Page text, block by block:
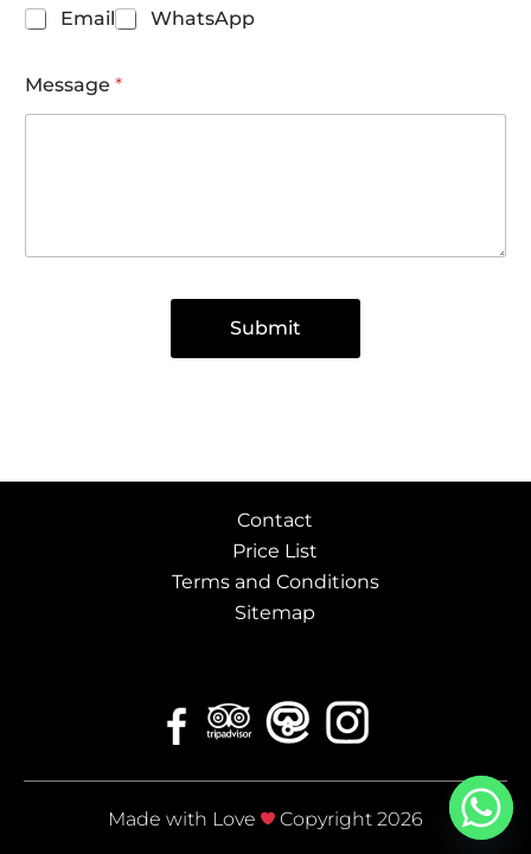
Email
WhatsApp
Message *
Submit
Contact
Price List
Terms and Conditions
Sitemap
Made with Love Copyright 2026